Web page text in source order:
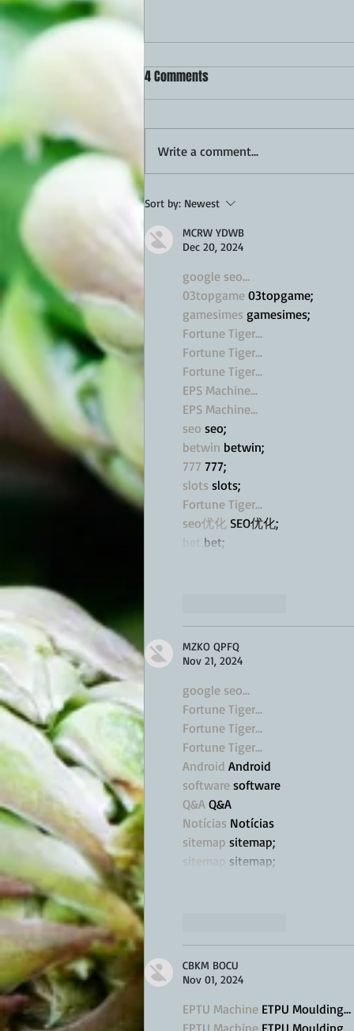
Queso Scalloped Potatoes Recipe
4 Comments
Write a comment...
Sort by: Newest
MCRW YDWB
Dec 20, 2024
google seo…
03topgame 03topgame;
gamesimes gamesimes;
Fortune Tiger…
Fortune Tiger…
Fortune Tiger…
EPS Machine…
EPS Machine…
seo seo;
betwin betwin;
777 777;
slots slots;
Fortune Tiger…
seo优化 SEO优化;
bet bet;
MZKO QPFQ
Nov 21, 2024
google seo…
Fortune Tiger…
Fortune Tiger…
Fortune Tiger…
Android Android
software software
Q&A Q&A
Notícias Notícias
sitemap sitemap;
sitemap sitemap;
CBKM BOCU
Nov 01, 2024
EPTU Machine ETPU Moulding…
EPTU Machine ETPU Moulding…